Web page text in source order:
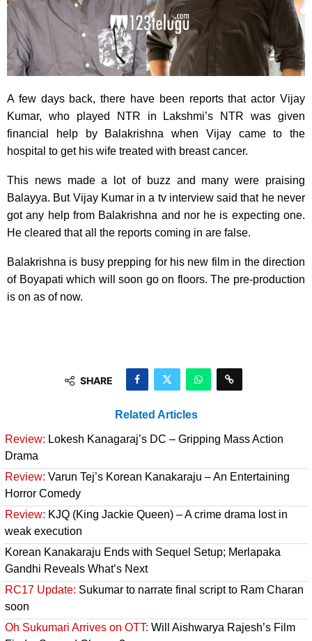
A few days back, there have been reports that actor Vijay
Kumar, who played NTR in Lakshmi’s NTR was given
financial help by Balakrishna when Vijay came to the
hospital to get his wife treated with breast cancer.
This news made a lot of buzz and many were praising
Balayya. But Vijay Kumar in a tv interview said that he never
got any help from Balakrishna and nor he is expecting one.
He cleared that all the reports coming in are false.
Balakrishna is busy prepping for his new film in the direction
of Boyapati which will soon go on floors. The pre-production
is on as of now.
SHARE
Related Articles
Review: Lokesh Kanagaraj’s DC – Gripping Mass Action
Drama
Review: Varun Tej’s Korean Kanakaraju – An Entertaining
Horror Comedy
Review: KJQ (King Jackie Queen) – A crime drama lost in
weak execution
Korean Kanakaraju Ends with Sequel Setup; Merlapaka
Gandhi Reveals What’s Next
RC17 Update: Sukumar to narrate final script to Ram Charan
soon
Oh Sukumari Arrives on OTT: Will Aishwarya Rajesh’s Film